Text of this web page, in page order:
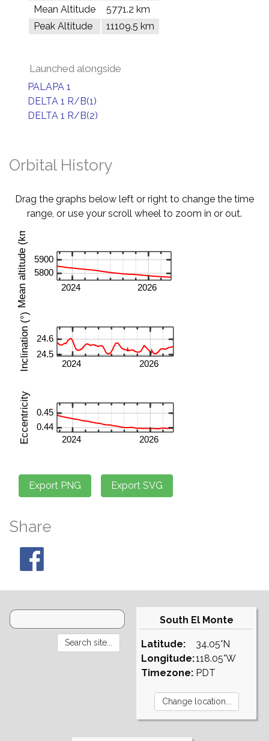
Mean Altitude
5771.2 km
Peak Altitude
11109.5 km
Launched alongside
PALAPA 1
DELTA 1 R/B(1)
DELTA 1 R/B(2)
Orbital History
Drag the graphs below left or right to change the time
range, or use your scroll wheel to zoom in or out.
Share
South El Monte
Latitude:
Longitude:
Timezone:
34.05°N
118.05°W
PDT